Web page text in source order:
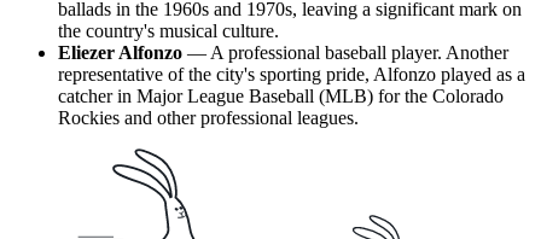
ballads in the 1960s and 1970s, leaving a significant mark on
the country's musical culture.
Eliezer Alfonzo — A professional baseball player. Another
representative of the city's sporting pride, Alfonzo played as a
catcher in Major League Baseball (MLB) for the Colorado
Rockies and other professional leagues.